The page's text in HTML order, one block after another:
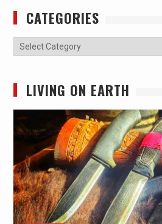
CATEGORIES
Categories
LIVING ON EARTH